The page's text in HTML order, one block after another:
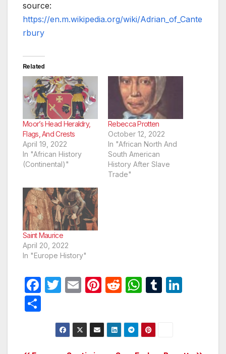
source:
https://en.m.wikipedia.org/wiki/Adrian_of_Cante
rbury
Related
Moor’s Head Heraldry,
Flags, And Crests
April 19, 2022
In "African History
(Continental)"
Rebecca Protten
October 12, 2022
In "African North And
South American
History After Slave
Trade"
Saint Maurice
April 20, 2022
In "Europe History"
F
T
itt
er
E
ail
Pi
er
e
R
d
di
W
at
s
A
T
r
dI
ar